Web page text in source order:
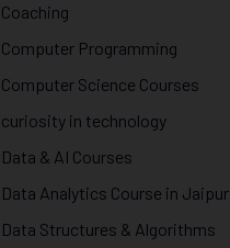
Coaching
Computer Programming
Computer Science Courses
curiosity in technology
Data & AI Courses
Data Analytics Course in Jaipur
Data Structures & Algorithms